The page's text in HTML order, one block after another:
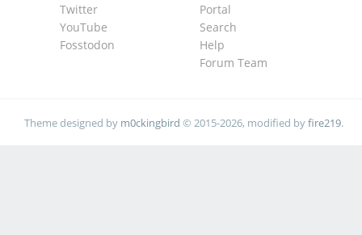
Portal
Search
Help
Forum Team
Twitter
YouTube
Fosstodon
Theme designed by m0ckingbird © 2015-2026, modified byfire219.